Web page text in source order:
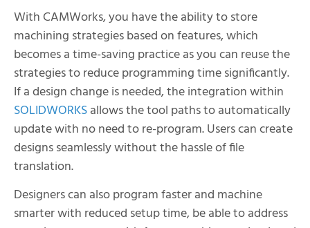
With CAMWorks, you have the ability to store
machining strategies based on features, which
becomes a time-saving practice as you can reuse the
strategies to reduce programming time significantly.
If a design change is needed, the integration within
SOLIDWORKSallows the tool paths to automatically
update with no need to re-program. Users can create
designs seamlessly without the hassle of file
translation.
Designers can also program faster and machine
smarter with reduced setup time, be able to address